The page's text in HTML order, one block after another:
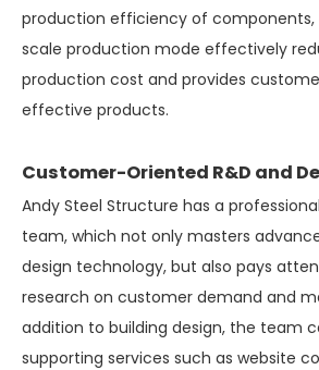
production efficiency of
scale production mode effectively
production cost and provides
effective products.
Customer-Oriented R&D and
Andy Steel Structure has a
team, which not only masters
design technology, but also pays
research on customer demand and
addition to building design, the team
supporting services such as website